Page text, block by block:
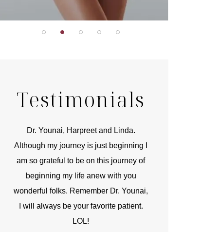
Testimonials
Dr. Younai, Harpreet and Linda.
Although my journey is just beginning I
am so grateful to be on this journey of
beginning my life anew with you
wonderful folks. Remember Dr. Younai,
I will always be your favorite patient.
LOL!